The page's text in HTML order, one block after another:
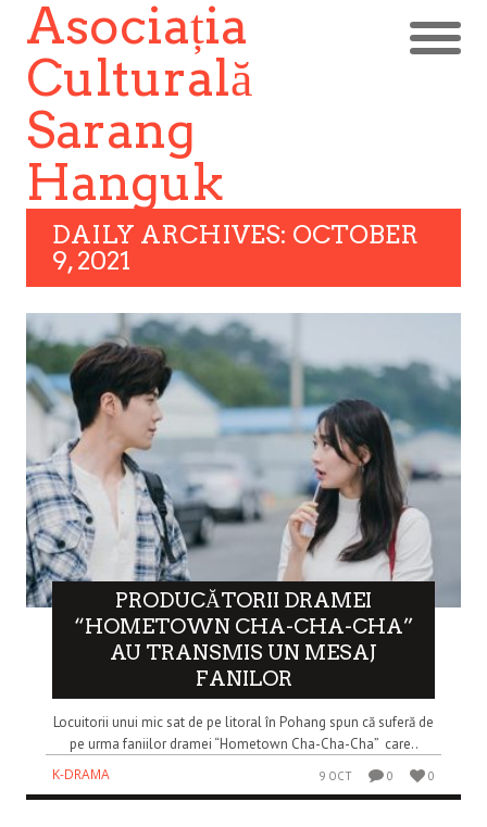
Asociația
Culturală
Sarang
Hanguk
DAILY ARCHIVES: OCTOBER
9, 2021
PRODUCĂTORII DRAMEI
“HOMETOWN CHA-CHA-CHA”
AU TRANSMIS UN MESAJ
FANILOR
Locuitorii unui mic sat de pe litoral în Pohang spun că suferă de
pe urma faniilor dramei “Hometown Cha-Cha-Cha” care..
K-DRAMA
9 OCT 0 0